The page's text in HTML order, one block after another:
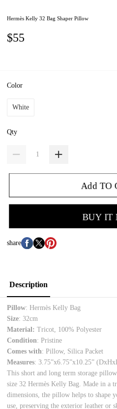
Hermès Kelly 32 Bag Shaper Pillow
$55
Color
White
Qty
Add TO
BUY IT
share
Description
Pillow: Hermès Kelly Bag
Size: 32cm
Material: Tricot, 100% Polyester
Condition: Pristine
Comes with: Pillow, Silica Packet
Measures: 3.75”x6.75”x10.25”
This short and long term storage
size 32 Hermès Kelly Bag. Made in a
dimensions, the pillow helps to
use, preserving the exterior leather or